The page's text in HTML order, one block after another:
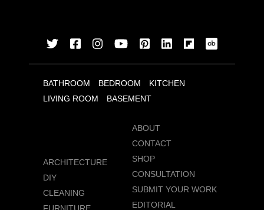
BATHROOM BEDROOM
KITCHEN
LIVING ROOM
BASEMENT
ARCHITECTURE
DIY
CLEANING
FURNITURE
ABOUT
CONTACT
SHOP
CONSULTATION
SUBMIT YOUR WORK
EDITORIAL